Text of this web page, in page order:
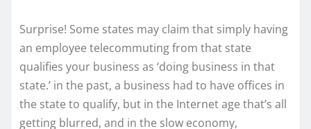
Surprise! Some states may claim that simply having
an employee telecommuting from that state
qualifies your business as ‘doing business in that
state.’ in the past, a business had to have offices in
the state to qualify, but in the Internet age that’s all
getting blurred, and in the slow economy,